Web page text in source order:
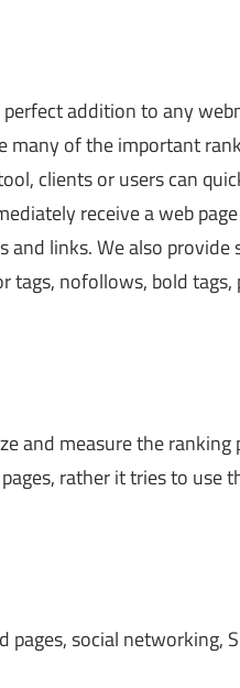
addition to any
many of the important
clients or users can
receive a web
links. We also
tags, nofollows, bold
and measure the
rather it tries to use
social networking,